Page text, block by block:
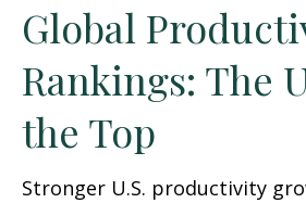
Global
Rankings: The
the Top
Stronger U.S. productivity